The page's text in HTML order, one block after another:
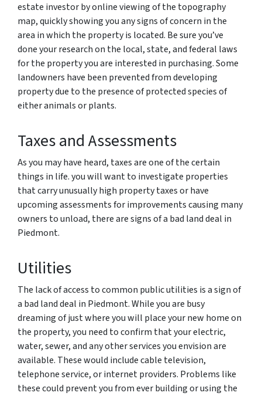
estate investor by online viewing of the topography
map, quickly showing you any signs of concern in the
area in which the property is located. Be sure you’ve
done your research on the local, state, and federal laws
for the property you are interested in purchasing. Some
landowners have been prevented from developing
property due to the presence of protected species of
either animals or plants.
Taxes and Assessments
As you may have heard, taxes are one of the certain
things in life. you will want to investigate properties
that carry unusually high property taxes or have
upcoming assessments for improvements causing many
owners to unload, there are signs of a bad land deal in
Piedmont.
Utilities
The lack of access to common public utilities is a sign of
a bad land deal in Piedmont. While you are busy
dreaming of just where you will place your new home on
the property, you need to confirm that your electric,
water, sewer, and any other services you envision are
available. These would include cable television,
telephone service, or internet providers. Problems like
these could prevent you from ever building or using the